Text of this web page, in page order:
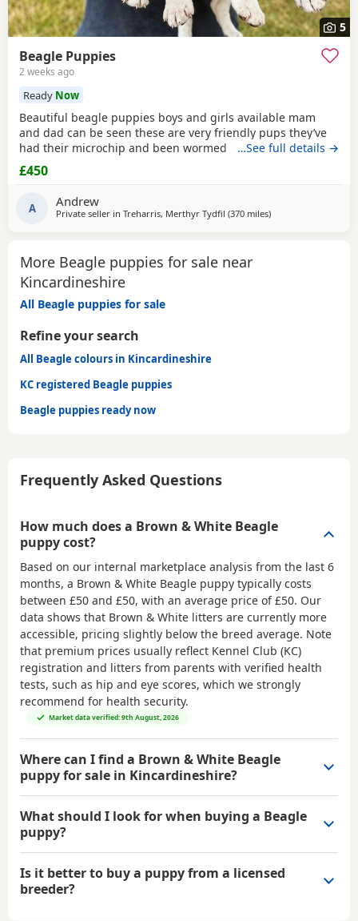
5
Beagle Puppies
2 weeks ago
Ready Now
Beautiful beagle puppies boys and girls available mam
and dad can be seen these are very friendly pups they’ve
had their microchip and been wormed ad had flea
treatment ready now
…See full details →
£450
A Andrew
Private seller in Treharris, Merthyr Tydfil (370 milesaway from
)
More Beagle puppies for sale near
Kincardineshire
All Beagle puppies for sale
Refine your search
All Beagle colours in Kincardineshire
KC registered Beagle puppies
Beagle puppies ready now
Frequently Asked Questions
How much does a Brown & White Beagle
puppy cost?
Based on our internal marketplace analysis from the last 6
months, a Brown & White Beagle puppy typically costs
between £50 and £50, with an average price of£50. Our
data shows that Brown & White litters are currently more
accessible, pricing slightly below the breed average. Note
that premium prices usually reflect Kennel Club (KC)
registration and litters from parents with verified health
tests, such as hip and eye scores, which we strongly
recommend for health security.
Market data verified: 9th August, 2026
Where can I find a Brown & White Beagle
puppy for sale in Kincardineshire?
What should I look for when buying a Beagle
puppy?
Is it better to buy a puppy from a licensed
breeder?